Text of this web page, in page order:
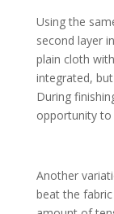
Using the
second layer
plain cloth
integrated,
During
opportunity to
Another
beat the